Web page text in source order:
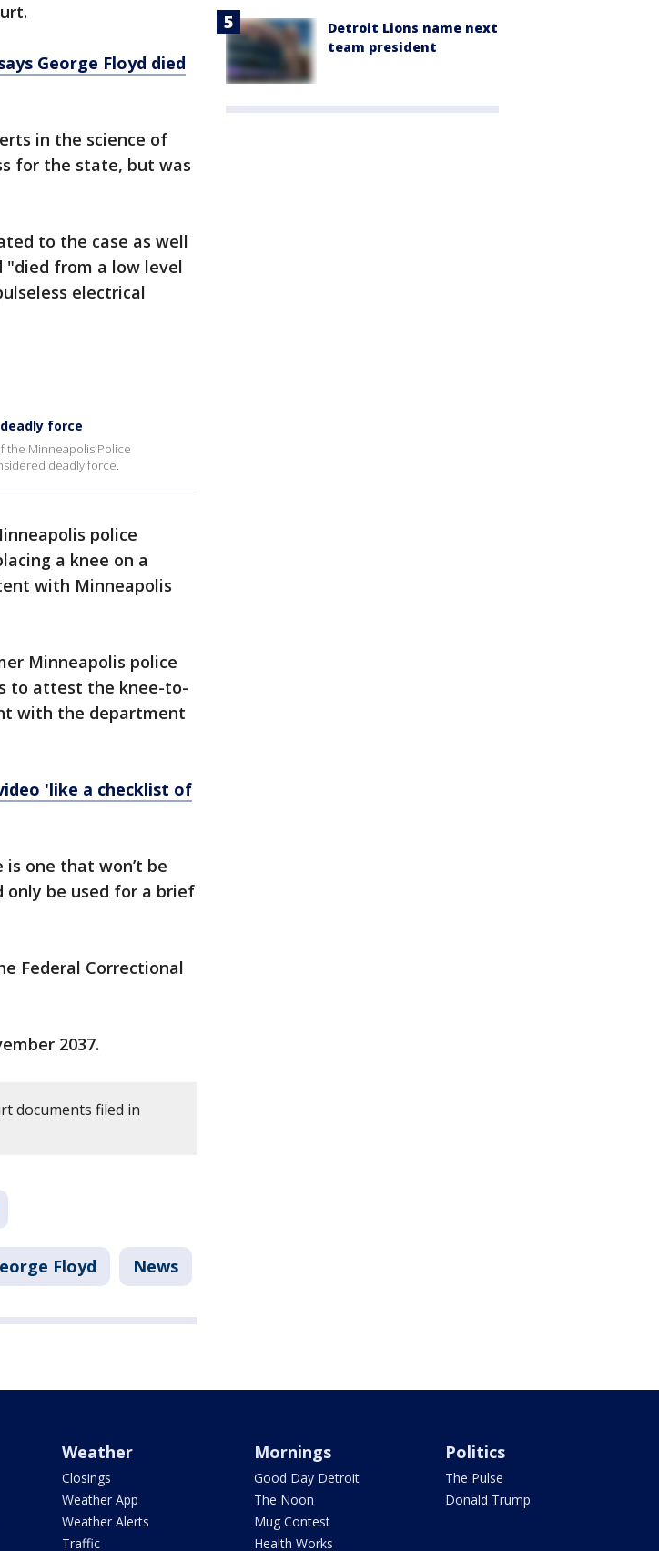
George Floyd died
in the science of
for the state, but was
to the case as well
"died from a low level
electrical
force
the Minneapolis Police
deadly force.
police
a knee on a
with Minneapolis
Minneapolis police
to attest the knee-to-
with the department
'like a checklist of
is one that won’t be
only be used for a brief
Federal Correctional
2037.
documents filed in
Floyd News
Detroit Lions name next
team president
Weather
Closings
Weather App
Weather Alerts
Traffic
Mornings
Good Day Detroit
The Noon
Mug Contest
Health Works
Politics
The Pulse
Donald Trump